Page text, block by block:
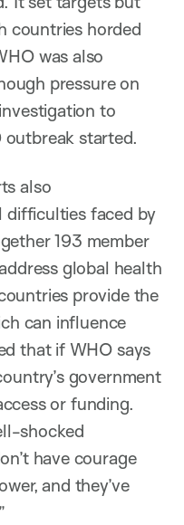
countries horded
was also
pressure on
to
started.
also
difficulties faced by
193 member
global health
provide the
can influence
that if WHO says
government
or funding.
shocked
have courage
and they’ve